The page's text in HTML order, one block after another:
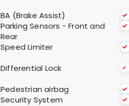
BA (Brake Assist)
Parking Sensors - Front and
Rear
Speed Limiter
Differential Lock
Pedestrian airbag
Security System